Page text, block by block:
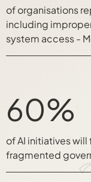
of organisations
including
system access -
60%
of AI initiatives
fragmented